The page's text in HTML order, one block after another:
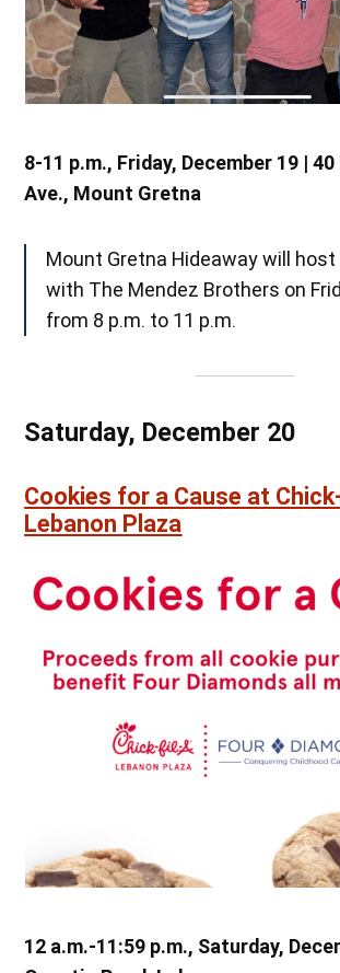
8-11 p.m., Friday, December 19 |
Ave., Mount Gretna
Mount Gretna Hideaway will
with The Mendez Brothers on
from 8 p.m. to 11 p.m.
Saturday, December 20
Cookies for a Cause at
Lebanon Plaza
12 a.m.-11:59 p.m., Saturday,